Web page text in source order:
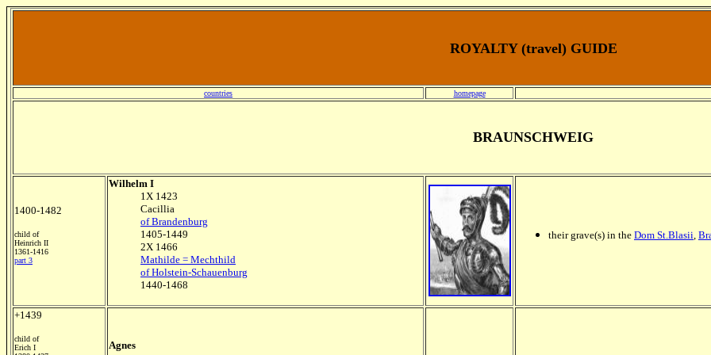
ROYALTY (travel) GUIDE
countries homepage
BRAUNSCHWEIG
1400-1482
child of
Heinrich II
1361-1416
part 3
Wilhelm I
1X 1423
Cacillia
of Brandenburg
1405-1449
2X 1466
Mathilde = Mechthild
of Holstein-Schauenburg
1440-1468
their grave(s) in the Dom St.Blasii,
+1439
child of
Erich I
Agnes